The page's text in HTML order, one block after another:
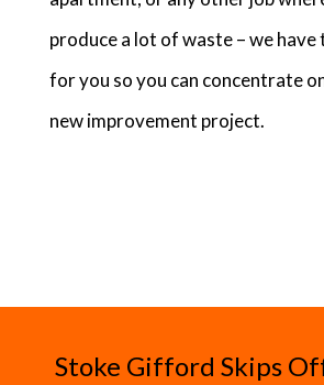
produce a lot of waste – we
for you so you can concentrate
new improvement project.
Stoke Gifford Skips